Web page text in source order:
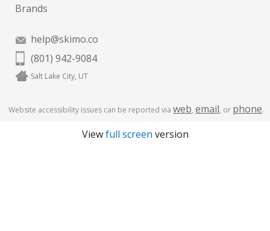
Brands
help@skimo.co
(801) 942-9084
Salt Lake City, UT
Website accessibility issues can be reported via web, email, or phone.
Viewfull screen version